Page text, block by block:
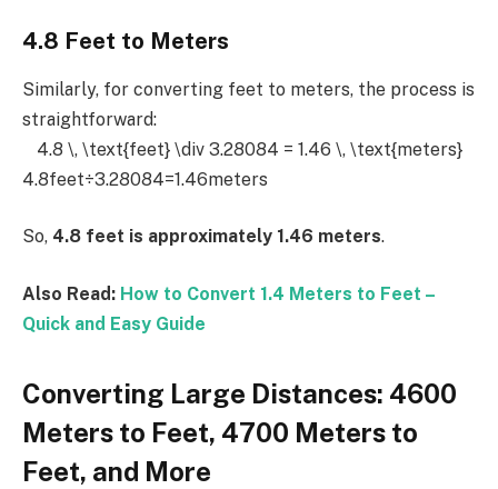
4.8 Feet to Meters
Similarly, for converting feet to meters, the process is
straightforward:
4.8 \, \text{feet} \div 3.28084 = 1.46 \, \text{meters}
4.8feet÷3.28084=1.46meters
So, 4.8 feet is approximately 1.46 meters.
Also Read: How to Convert 1.4 Meters to Feet –
Quick and Easy Guide
Converting Large Distances: 4600
Meters to Feet, 4700 Meters to
Feet, and More